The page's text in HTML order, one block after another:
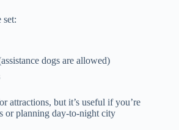
set:
dogs are allowed)
attractions, but it’s useful if you’re
or planning day-to-night city